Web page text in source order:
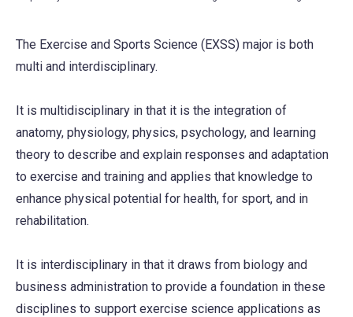
The Exercise and Sports Science (EXSS) major is both
multi and interdisciplinary.
It is multidisciplinary in that it is the integration of
anatomy, physiology, physics, psychology, and learning
theory to describe and explain responses and adaptation
to exercise and training and applies that knowledge to
enhance physical potential for health, for sport, and in
rehabilitation.
It is interdisciplinary in that it draws from biology and
business administration to provide a foundation in these
disciplines to support exercise science applications as